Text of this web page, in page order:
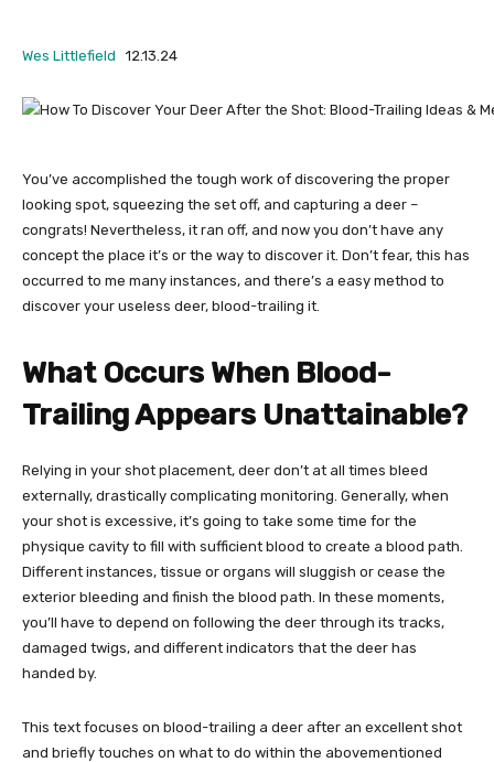
Wes Littlefield 12.13.24
You’ve accomplished the tough work of discovering the proper
looking spot, squeezing the set off, and capturing a deer –
congrats! Nevertheless, it ran off, and now you don’t have any
concept the place it’s or the way to discover it. Don’t fear, this has
occurred to me many instances, and there’s a easy method to
discover your useless deer, blood-trailing it.
What Occurs When Blood-
Trailing Appears Unattainable?
Relying in your shot placement, deer don’t at all times bleed
externally, drastically complicating monitoring. Generally, when
your shot is excessive, it’s going to take some time for the
physique cavity to fill with sufficient blood to create a blood path.
Different instances, tissue or organs will sluggish or cease the
exterior bleeding and finish the blood path. In these moments,
you’ll have to depend on following the deer through its tracks,
damaged twigs, and different indicators that the deer has
handed by.
This text focuses on blood-trailing a deer after an excellent shot
and briefly touches on what to do within the abovementioned